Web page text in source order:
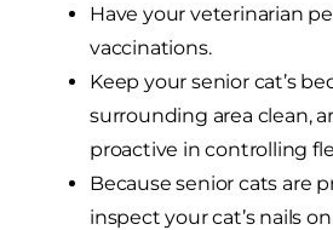
Have your veterinarian
vaccinations.
Keep your senior cat’s
surrounding area clean,
proactive in controlling
Because senior cats are
inspect your cat’s nails